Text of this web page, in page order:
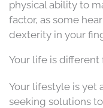
physical ability to
factor, as some
dexterity in your
Your life is different
Your lifestyle is yet
seeking solutions